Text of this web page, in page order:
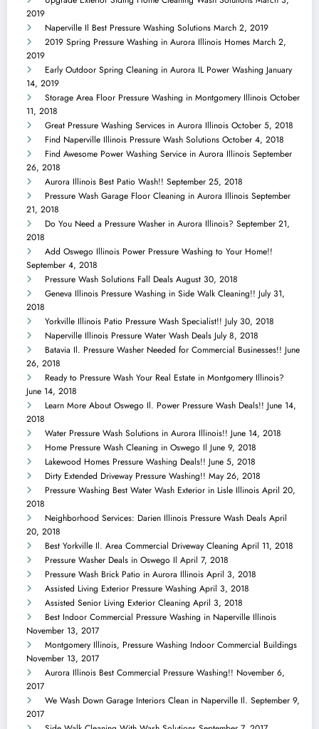
2019
Naperville Il Best Pressure Washing Solutions March 2, 2019
2019 Spring Pressure Washing in Aurora Illinois Homes March 2,
2019
Early Outdoor Spring Cleaning in Aurora IL Power Washing January
14, 2019
Storage Area Floor Pressure Washing in Montgomery Illinois October
11, 2018
Great Pressure Washing Services in Aurora Illinois October 5, 2018
Find Naperville Illinois Pressure Wash Solutions October 4, 2018
Find Awesome Power Washing Service in Aurora Illinois September
26, 2018
Aurora Illinois Best Patio Wash!! September 25, 2018
Pressure Wash Garage Floor Cleaning in Aurora Illinois September
21, 2018
Do You Need a Pressure Washer in Aurora Illinois? September 21,
2018
Add Oswego Illinois Power Pressure Washing to Your Home!!
September 4, 2018
Pressure Wash Solutions Fall Deals August 30, 2018
Geneva Illinois Pressure Washing in Side Walk Cleaning!! July 31,
2018
Yorkville Illinois Patio Pressure Wash Specialist!! July 30, 2018
Naperville Illinois Pressure Water Wash Deals July 8, 2018
Batavia Il. Pressure Washer Needed for Commercial Businesses!! June
26, 2018
Ready to Pressure Wash Your Real Estate in Montgomery Illinois?
June 14, 2018
Learn More About Oswego Il. Power Pressure Wash Deals!! June 14,
2018
Water Pressure Wash Solutions in Aurora Illinois!! June 14, 2018
Home Pressure Wash Cleaning in Oswego Il June 9, 2018
Lakewood Homes Pressure Washing Deals!! June 5, 2018
Dirty Extended Driveway Pressure Washing!! May 26, 2018
Pressure Washing Best Water Wash Exterior in Lisle Illinois April 20,
2018
Neighborhood Services: Darien Illinois Pressure Wash Deals April
20, 2018
Best Yorkville Il. Area Commercial Driveway Cleaning April 11, 2018
Pressure Washer Deals in Oswego Il April 7, 2018
Pressure Wash Brick Patio in Aurora Illinois April 3, 2018
Assisted Living Exterior Pressure Washing April 3, 2018
Assisted Senior Living Exterior Cleaning April 3, 2018
Best Indoor Commercial Pressure Washing in Naperville Illinois
November 13, 2017
Montgomery Illinois, Pressure Washing Indoor Commercial Buildings
November 13, 2017
Aurora Illinois Best Commercial Pressure Washing!! November 6,
2017
We Wash Down Garage Interiors Clean in Naperville Il. September 9,
2017